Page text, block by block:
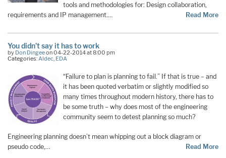
tools and methodologies for: Design collaboration,
requirements and IP management.…
Read More
You didn’t say it has to work
by Don Dingeeon 04-22-2014 at 8:00 pm
Categories:Aldec, EDA
“Failure to plan is planning to fail.” If that is true – and
it has been quoted verbatim or slightly modified so
many times throughout modern history, there has to
be some truth – why does most of the engineering
community seem to detest planning so much?
Engineering planning doesn’t mean whipping out a block diagram or
pseudo code,…
Read More